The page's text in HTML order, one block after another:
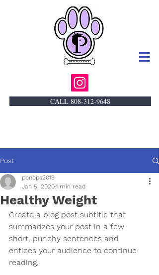
CALL 808-312-9648
Post
Healthy Weight
ponops2019
Jan 5, 20201 min read
Create a blog post subtitle that
summarizes your post in a few
short, punchy sentences and
entices your audience to continue
reading.